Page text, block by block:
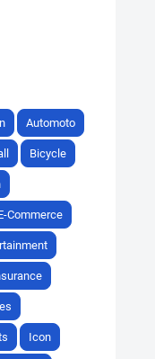
Automoto
Bicycle
Commerce
Icon